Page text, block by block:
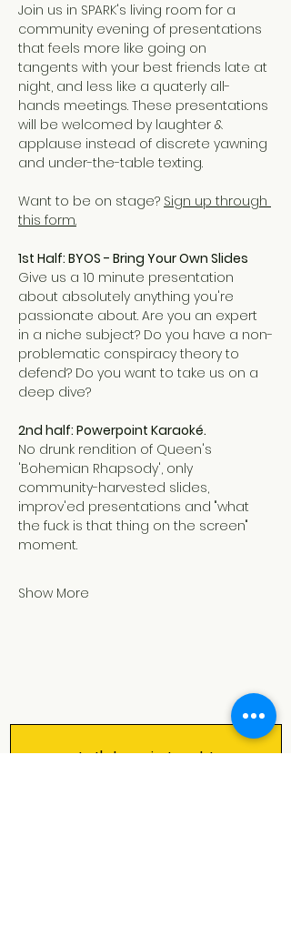
Join us in SPARK's living room for a
community evening of presentations
that feels more like going on
tangents with your best friends late at
night, and less like a quaterly all-
hands meetings. These presentations
will be welcomed by laughter &
applause instead of discrete yawning
and under-the-table texting.
Want to be on stage? Sign up through
this form.
1st Half: BYOS - Bring Your Own Slides
Give us a 10 minute presentation
about absolutely anything you're
passionate about. Are you an expert
in a niche subject? Do you have a non-
problematic conspiracy theory to
defend? Do you want to take us on a
deep dive?
2nd half: Powerpoint Karaoké.
No drunk rendition of Queen's
'Bohemian Rhapsody', only
community-harvested slides,
improv'ed presentations and "what
the fuck is that thing on the screen"
moment.
Show More
Let's keep in touch!